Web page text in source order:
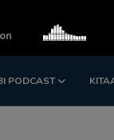
PODCAST